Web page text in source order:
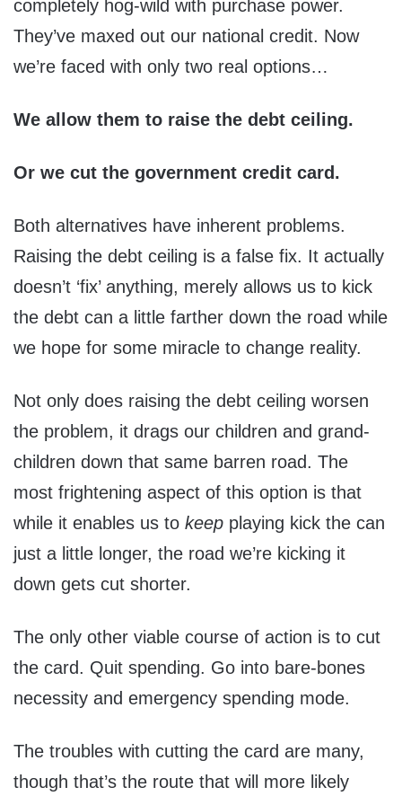
completely hog-wild with purchase power.
They’ve maxed out our national credit. Now
we’re faced with only two real options…
We allow them to raise the debt ceiling.
Or we cut the government credit card.
Both alternatives have inherent problems.
Raising the debt ceiling is a false fix. It actually
doesn’t ‘fix’ anything, merely allows us to kick
the debt can a little farther down the road while
we hope for some miracle to change reality.
Not only does raising the debt ceiling worsen
the problem, it drags our children and grand-
children down that same barren road. The
most frightening aspect of this option is that
while it enables us to keep playing kick the can
just a little longer, the road we’re kicking it
down gets cut shorter.
The only other viable course of action is to cut
the card. Quit spending. Go into bare-bones
necessity and emergency spending mode.
The troubles with cutting the card are many,
though that’s the route that will more likely